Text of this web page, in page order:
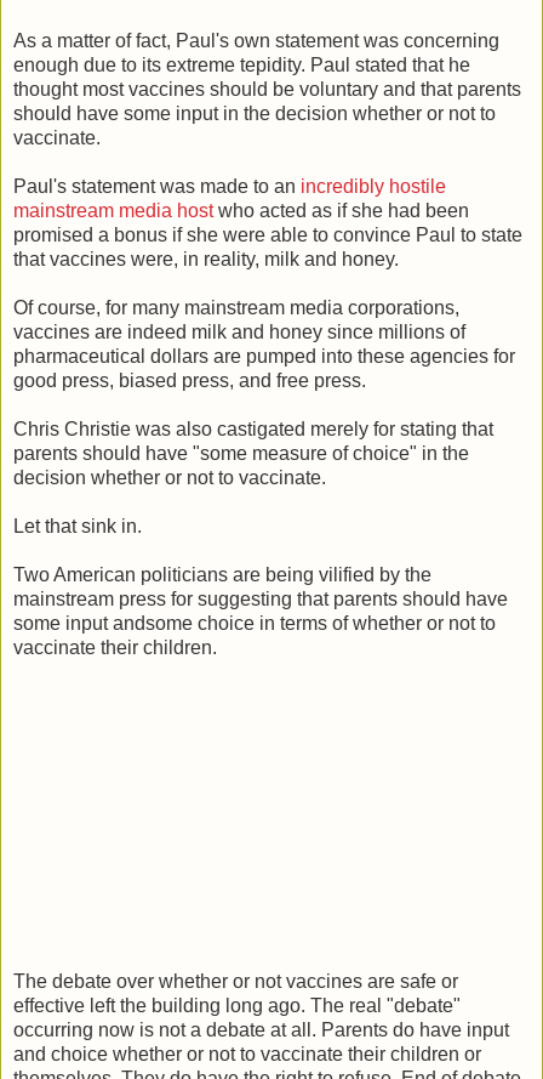
As a matter of fact, Paul's own statement was concerning
enough due to its extreme tepidity. Paul stated that he
thought most vaccines should be voluntary and that parents
should have some input in the decision whether or not to
vaccinate.
Paul's statement was made to an incredibly hostile
mainstream media hostwho acted as if she had been
promised a bonus if she were able to convince Paul to state
that vaccines were, in reality, milk and honey.
Of course, for many mainstream media corporations,
vaccines are indeed milk and honey since millions of
pharmaceutical dollars are pumped into these agencies for
good press, biased press, and free press.
Chris Christie was also castigated merely for stating that
parents should have "some measure of choice" in the
decision whether or not to vaccinate.
Let that sink in.
Two American politicians are being vilified by the
mainstream press for suggesting that parents should have
some input andsome choice in terms of whether or not to
vaccinate their children.
The debate over whether or not vaccines are safe or
effective left the building long ago. The real "debate"
occurring now is not a debate at all. Parents do have input
and choice whether or not to vaccinate their children or